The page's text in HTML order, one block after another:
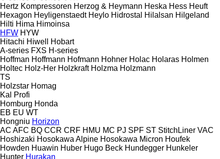
Hertz Kompressoren Herzog & Heymann Heska Hess Heuft
Hexagon Heyligenstaedt Heylo Hidrostal Hilalsan Hilgeland
Hilti Hima Himoinsa
HFW HYW
Hitachi Hiwell
Hobart
A-series FXS H-series
Hoffman Hoffmann Hofmann Hohner Holac Holaras Holmen
Holtec Holz-Her Holzkraft Holzma Holzmann
TS
Holzstar Homag
Kal
Profi
Homburg Honda
EB EU WT
Hongniu Horizon
AC AFC BQ CCR CRF HMU MC PJ SPF ST StitchLiner VAC
Hoshizaki Hosokawa Alpine Hosokawa Micron Houfek
Howden Huawin Huber Hugo Beck Hundegger Hunkeler
Hunter Hurakan